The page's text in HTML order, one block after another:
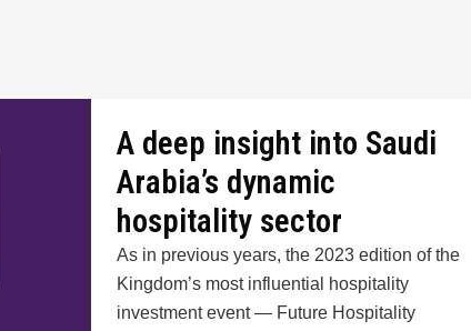
A deep insight into Saudi
Arabia’s dynamic
hospitality sector
As in previous years, the 2023 edition of the
Kingdom’s most influential hospitality
investment event — Future Hospitality